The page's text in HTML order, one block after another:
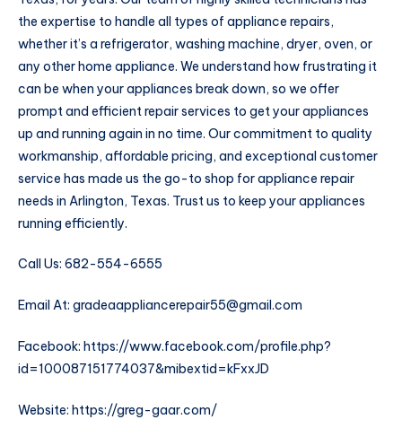
the expertise to handle all types of appliance repairs,
whether it’s a refrigerator, washing machine, dryer, oven, or
any other home appliance. We understand how frustrating it
can be when your appliances break down, so we offer
prompt and efficient repair services to get your appliances
up and running again in no time. Our commitment to quality
workmanship, affordable pricing, and exceptional customer
service has made us the go-to shop for appliance repair
needs in Arlington, Texas. Trust us to keep your appliances
running efficiently.
Call Us: 682-554-6555
Email At: gradeaappliancerepair55@gmail.com
Facebook: https://www.facebook.com/profile.php?
id=100087151774037&mibextid=kFxxJD
Website: https://greg-gaar.com/